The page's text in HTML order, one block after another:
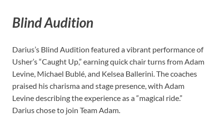
Blind Audition
Darius’s Blind Audition featured a vibrant performance of
Usher’s “Caught Up,” earning quick chair turns from Adam
Levine, Michael Bublé, and Kelsea Ballerini. The coaches
praised his charisma and stage presence, with Adam
Levine describing the experience as a “magical ride.”
Darius chose to join Team Adam.